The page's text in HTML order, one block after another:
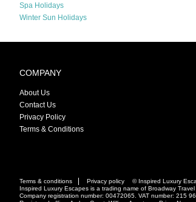
Spa Holidays
Winter Sun Holidays
COMPANY
About Us
Contact Us
Privacy Policy
Terms & Conditions
Terms & conditions Privacy policy
© Inspired Luxury
Inspired Luxury Escapes is a trading name of Broadway Travel
Company registration number: 00472065. VAT number: 215